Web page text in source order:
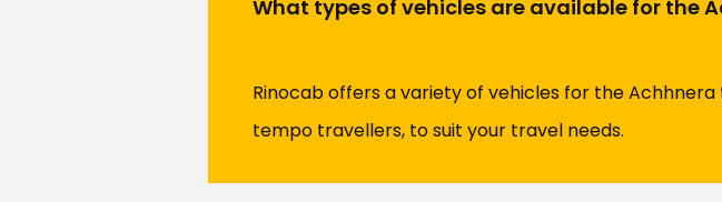
What types of vehicles are available for the
Rinocab offers a variety of vehicles for the Achhnera
tempo travellers, to suit your travel needs.